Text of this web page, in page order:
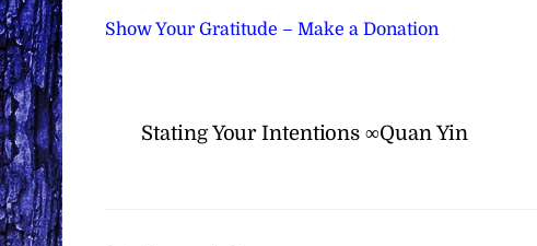
Show Your Gratitude – Make a Donation
Stating Your Intentions ∞Quan Yin